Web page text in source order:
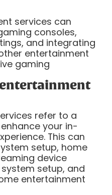
services can
consoles,
and integrating
entertainment
gaming
refer to a
your in-
This can
setup, home
device
setup, and
entertainment